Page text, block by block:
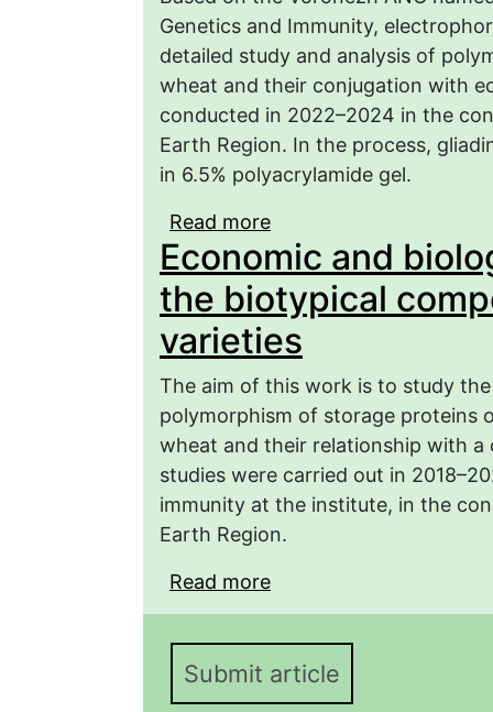
Genetics and Immunity,
detailed study and analysis of
wheat and their conjugation with
conducted in 2022–2024 in the
Earth Region. In the process,
in 6.5% polyacrylamide gel.
Read more
the varieties of winter
values
Economic and
the biotypical
varieties
The aim of this work is to study
polymorphism of storage proteins
wheat and their relationship with a
studies were carried out in
immunity at the institute, in the
Earth Region.
Read more
composition of spring
Submit article